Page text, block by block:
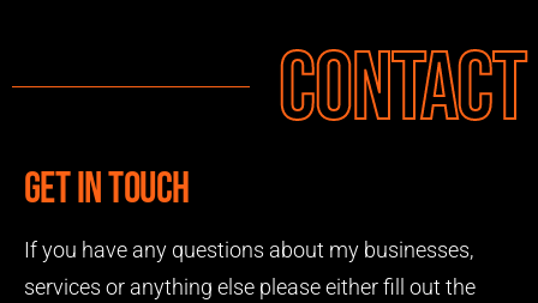
Contact
Get in touch
If you have any questions about my businesses,
services or anything else please either fill out the